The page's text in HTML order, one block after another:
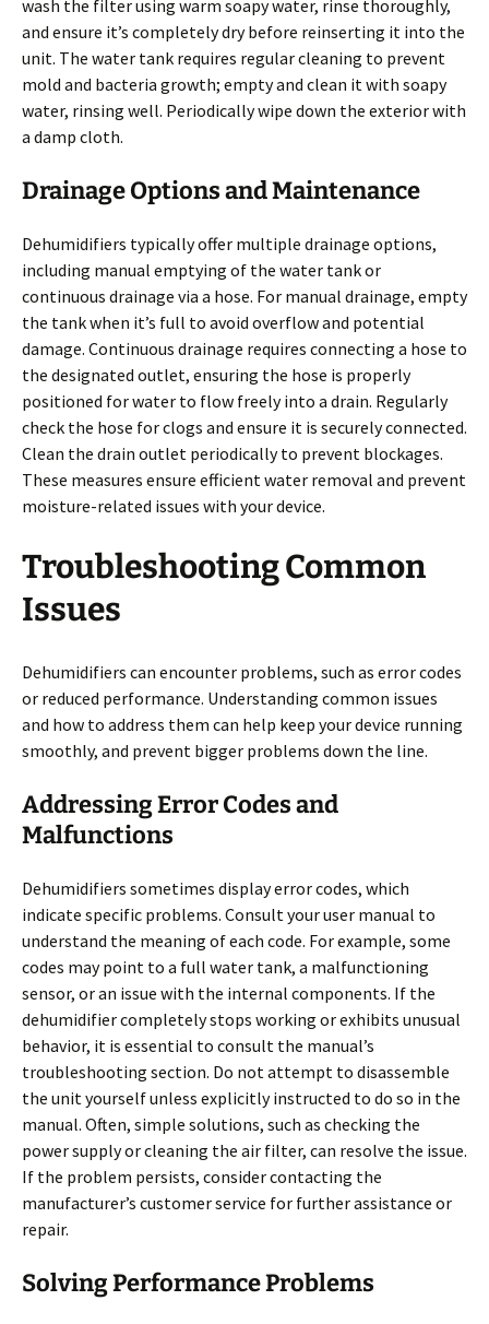
wash the filter using warm soapy water, rinse thoroughly,
and ensure it’s completely dry before reinserting it into the
unit. The water tank requires regular cleaning to prevent
mold and bacteria growth; empty and clean it with soapy
water, rinsing well. Periodically wipe down the exterior with
a damp cloth.
Drainage Options and Maintenance
Dehumidifiers typically offer multiple drainage options,
including manual emptying of the water tank or
continuous drainage via a hose. For manual drainage, empty
the tank when it’s full to avoid overflow and potential
damage. Continuous drainage requires connecting a hose to
the designated outlet, ensuring the hose is properly
positioned for water to flow freely into a drain. Regularly
check the hose for clogs and ensure it is securely connected.
Clean the drain outlet periodically to prevent blockages.
These measures ensure efficient water removal and prevent
moisture-related issues with your device.
Troubleshooting Common
Issues
Dehumidifiers can encounter problems, such as error codes
or reduced performance. Understanding common issues
and how to address them can help keep your device running
smoothly, and prevent bigger problems down the line.
Addressing Error Codes and
Malfunctions
Dehumidifiers sometimes display error codes, which
indicate specific problems. Consult your user manual to
understand the meaning of each code. For example, some
codes may point to a full water tank, a malfunctioning
sensor, or an issue with the internal components. If the
dehumidifier completely stops working or exhibits unusual
behavior, it is essential to consult the manual’s
troubleshooting section. Do not attempt to disassemble
the unit yourself unless explicitly instructed to do so in the
manual. Often, simple solutions, such as checking the
power supply or cleaning the air filter, can resolve the issue.
If the problem persists, consider contacting the
manufacturer’s customer service for further assistance or
repair.
Solving Performance Problems